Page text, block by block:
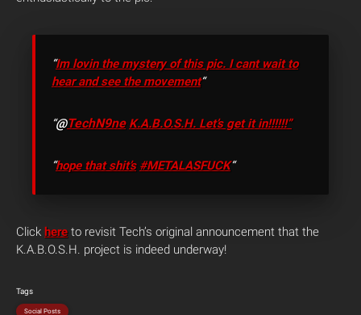
“Im lovin the mystery of this pic. I cant wait to
hear and see the movement“
“@TechN9ne K.A.B.O.S.H. Let’s get it in!!!!!!”
“hope that shit’s #METALASFUCK“
Click here to revisit Tech’s original announcement that the
K.A.B.O.S.H. project is indeed underway!
Tags
Social Posts